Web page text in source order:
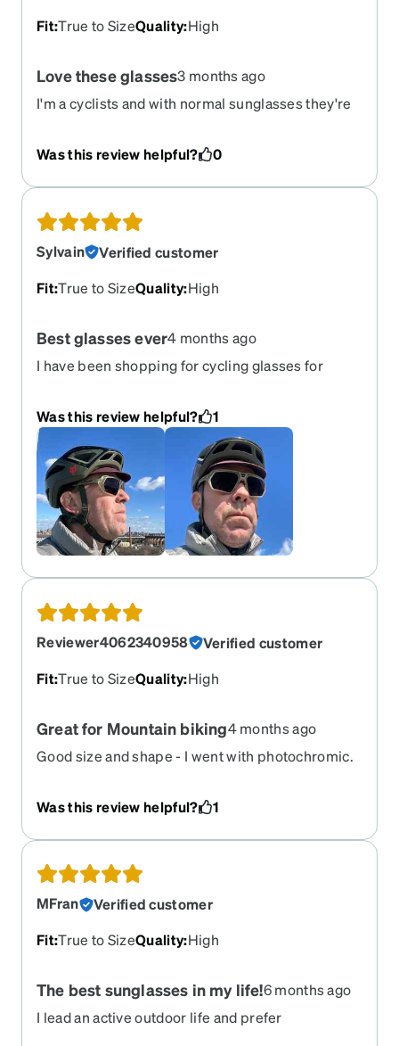
Fit:True to SizeQuality:High
Love these glasses3 months ago
I'm a cyclists and with normal sunglasses they're
clear field of vision. If you use devices while
Was this review helpful? 0
Sylvain
Verified customer
Fit:True to SizeQuality:High
Best glasses ever4 months ago
I have been shopping for cycling glasses for
and cool emerald transition, glasses I have ever
seen, Become clear as water at home. They even
make my far sigh vision clearer and sharper
which I was told I had no issue with. I bought an
other pair right after receiving them. 5* and the
whole package came at $ 216. Unheard of!!!
Was this review helpful? 1
Reviewer4062340958
Verified customer
Fit:True to SizeQuality:High
Great for Mountain biking4 months ago
Good size and shape - I went with photochromic.
you won't be able to read it!
Was this review helpful? 1
MFran
Verified customer
Fit:True to SizeQuality:High
The best sunglasses in my life!6 months ago
I lead an active outdoor life and prefer